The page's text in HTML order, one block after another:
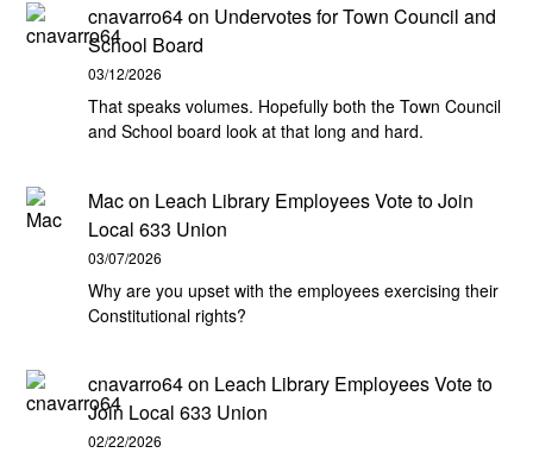
cnavarro64on Undervotes for Town Council and
School Board
03/12/2026
That speaks volumes. Hopefully both the Town Council
and School board look at that long and hard.
Macon Leach Library Employees Vote to Join
Local 633 Union
03/07/2026
Why are you upset with the employees exercising their
Constitutional rights?
cnavarro64on Leach Library Employees Vote to
Join Local 633 Union
02/22/2026